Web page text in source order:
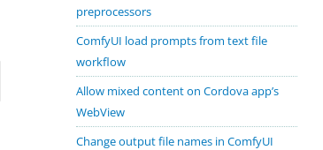
preprocessors
ComfyUI load prompts from text file
workflow
Allow mixed content on Cordova app’s
WebView
Change output file names in ComfyUI